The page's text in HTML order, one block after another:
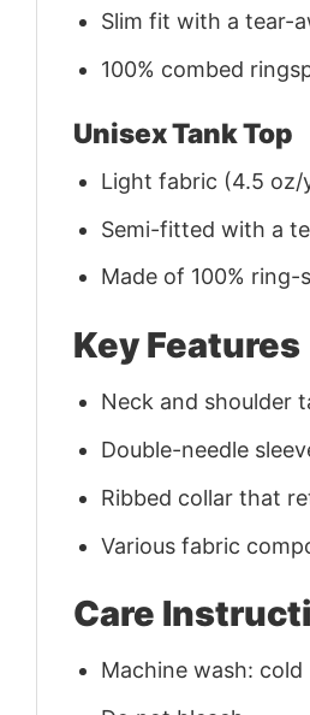
Slim fit with a tear-
100% combed
Unisex Tank Top
Light fabric (4.5 oz/
Semi-fitted with a
Made of 100%
Key Features
Neck and shoulder
Double-needle
Ribbed collar that
Various fabric
Care
Machine wash: